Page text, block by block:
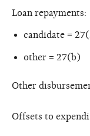
Loan repayments:
candidate =
other = 27(b)
Other
Offsets to